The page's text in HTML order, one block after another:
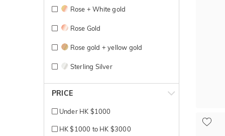
Rose + White gold
Rose Gold
Rose gold + yellow gold
Sterling Silver
White + Rose gold
White Gold
PRICE
Under HK $1000
HK $1000 to HK $3000